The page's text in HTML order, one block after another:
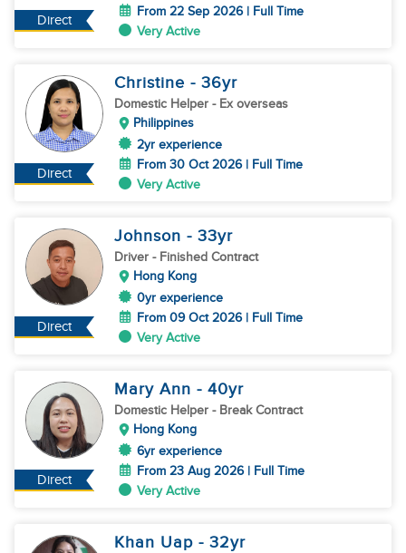
Direct
From 22 Sep 2026 | Full Time
Very Active
Direct
Christine - 36yr
Domestic Helper - Ex overseas
Philippines
2yr experience
From 30 Oct 2026 | Full Time
Very Active
Direct
Johnson - 33yr
Driver - Finished Contract
Hong Kong
0yr experience
From 09 Oct 2026 | Full Time
Very Active
Direct
Mary Ann - 40yr
Domestic Helper - Break Contract
Hong Kong
6yr experience
From 23 Aug 2026 | Full Time
Very Active
Khan Uap - 32yr